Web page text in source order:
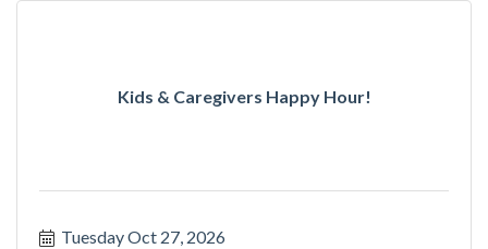
Kids & Caregivers Happy Hour!
Tuesday Oct 27, 2026